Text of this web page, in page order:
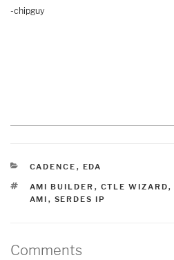
-chipguy
CATEGORIES
CADENCE , EDA
TAGS
AMI BUILDER , CTLE WIZARD,
AMI , SERDES IP
Comments